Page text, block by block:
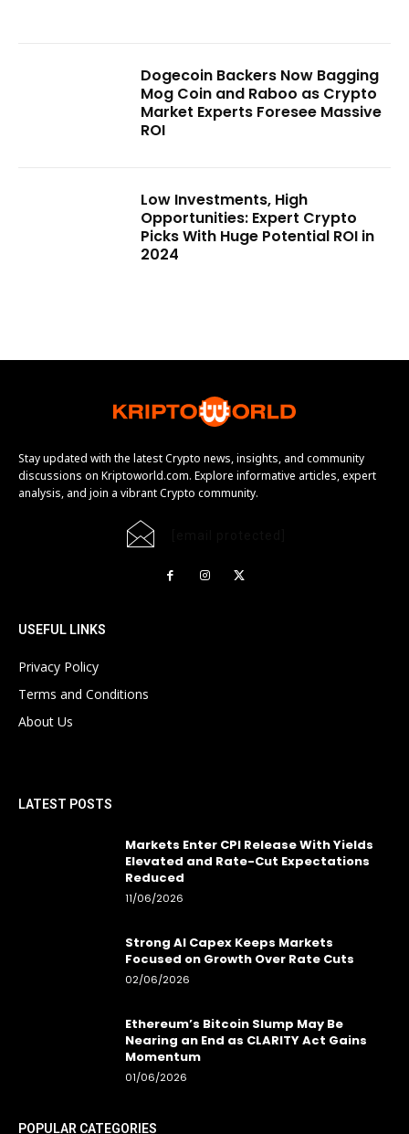
Dogecoin Backers Now Bagging
Mog Coin and Raboo as Crypto
Market Experts Foresee Massive
ROI
Low Investments, High
Opportunities: Expert Crypto
Picks With Huge Potential ROI in
2024
Stay updated with the latest Crypto news, insights, and community
discussions on Kriptoworld.com. Explore informative articles, expert
analysis, and join a vibrant Crypto community.
USEFUL LINKS
Privacy Policy
Terms and Conditions
About Us
LATEST POSTS
Markets Enter CPI Release With Yields
Elevated and Rate-Cut Expectations
Reduced
11/06/2026
Strong AI Capex Keeps Markets
Focused on Growth Over Rate Cuts
02/06/2026
Ethereum’s Bitcoin Slump May Be
Nearing an End as CLARITY Act Gains
Momentum
01/06/2026
POPULAR CATEGORIES